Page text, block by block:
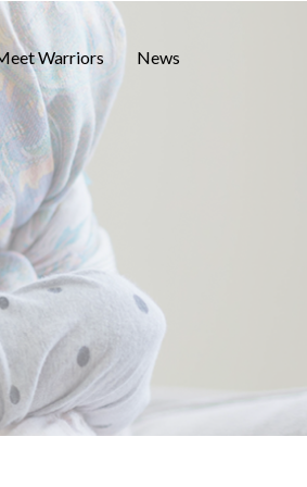
Warriors News